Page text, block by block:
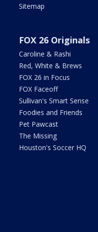
Sitemap
FOX 26 Originals
Caroline & Rashi
Red, White & Brews
FOX 26 in Focus
FOX Faceoff
Sullivan's Smart Sense
Foodies and Friends
Pet Pawcast
The Missing
Houston's Soccer HQ